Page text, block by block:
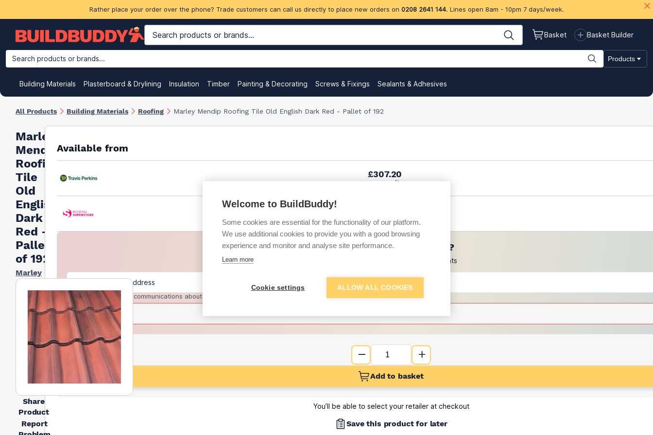
Rather place your order over the phone? Trade customers can call us directly to place new orders on 0208 2641 144. Lines open 8am - 10pm 7 days/week.
Basket Basket Builder
Search products or brands... Products
Building Materials Plasterboard & Drylining Insulation Timber Painting & Decorating Screws & Fixings Sealants & Adhesives
All Products Building Materials Roofing Marley Mendip Roofing Tile Old English Dark Red - Pallet of 192
Marley
Mendip
Roofing
Tile
Old
English
Dark
Red -
Pallet
of 192
Marley
Share
Product
Report
Available from
£307.20
per unit
per unit
Want to see trade prices?
Sign up below to access trade discounts
I agree to receive communications about trade pricing and discounts
Add to basket
You’ll be able to select your retailer at checkout
Save this product for later
Welcome to BuildBuddy!
Some cookies are essential for the functionality of our platform.
We use additional cookies to provide you with a good browsing
experience and monitor and analyse site performance.
Learn more
Cookie settings ALLOW ALL COOKIES